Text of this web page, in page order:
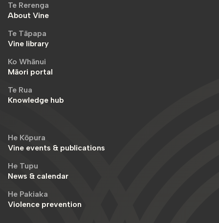
Te Rerenga
About Vine
Te Tāpapa
Vine library
Ko Whānui
Māori portal
Te Rua
Knowledge hub
He Kōpura
Vine events & publications
He Tupu
News & calendar
He Pakiaka
Violence prevention